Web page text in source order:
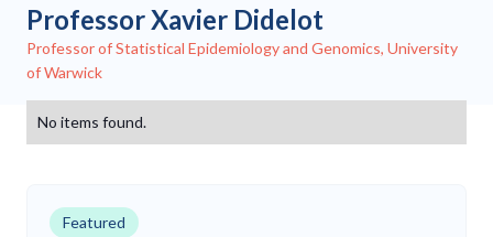
Professor Xavier Didelot
Professor of Statistical Epidemiology and Genomics, University
of Warwick
No items found.
Featured